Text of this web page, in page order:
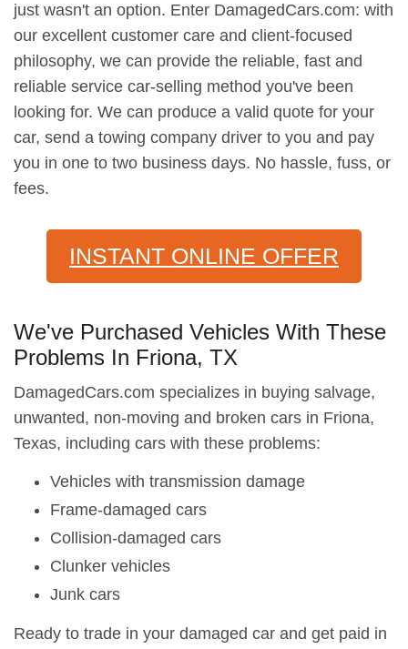
just wasn't an option. Enter DamagedCars.com: with
our excellent customer care and client-focused
philosophy, we can provide the reliable, fast and
reliable service car-selling method you've been
looking for. We can produce a valid quote for your
car, send a towing company driver to you and pay
you in one to two business days. No hassle, fuss, or
fees.
INSTANT ONLINE OFFER
We've Purchased Vehicles With These
Problems In Friona, TX
DamagedCars.com specializes in buying salvage,
unwanted, non-moving and broken cars in Friona,
Texas, including cars with these problems:
Vehicles with transmission damage
Frame-damaged cars
Collision-damaged cars
Clunker vehicles
Junk cars
Ready to trade in your damaged car and get paid in